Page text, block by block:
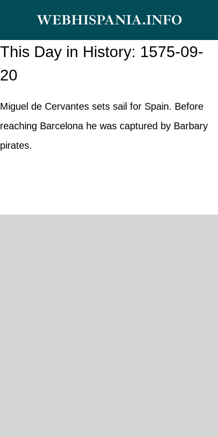
content
WEBHISPANIA.INFO
This Day in History: 1575-09-
20
Miguel de Cervantes sets sail for Spain. Before
reaching Barcelona he was captured by Barbary
pirates.